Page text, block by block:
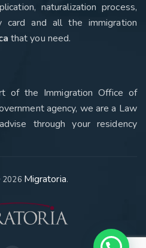
naturalization process,
card and all the immigration
that you need.
of the Immigration Office of
agency, we are a Law
through your residency
2026 Migratoria.